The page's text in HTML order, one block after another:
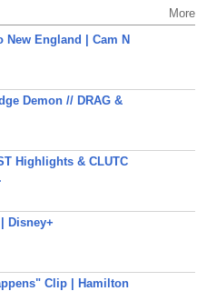
More
New England | Cam N
Demon // DRAG &
Highlights & CLUTC
Disney+
Clip | Hamilton